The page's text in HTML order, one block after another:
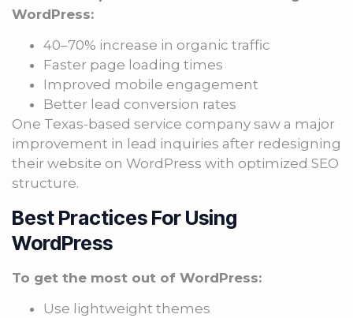
WordPress:
40–70% increase in organic traffic
Faster page loading times
Improved mobile engagement
Better lead conversion rates
One Texas-based service company saw a major
improvement in lead inquiries after redesigning
their website on WordPress with optimized SEO
structure.
Best Practices For Using
WordPress
To get the most out of WordPress:
Use lightweight themes